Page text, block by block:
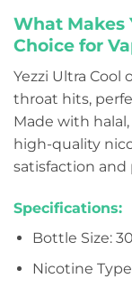
What Makes
Choice for
Yezzi Ultra
throat hits,
Made with
high-quality
satisfaction and
Specifications:
Bottle Size:
Nicotine